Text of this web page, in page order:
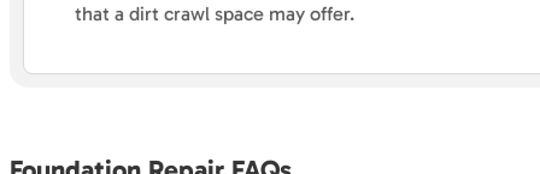
that a dirt crawl space may offer.